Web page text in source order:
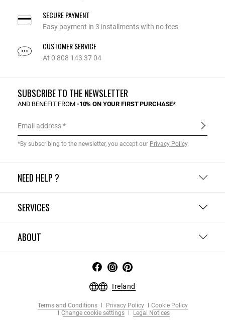
SECURE PAYMENT
Easy payment in 3 installments with no fees
CUSTOMER SERVICE
At 0 808 143 37 04
NEED HELP ?
SERVICES
ABOUT
SUBSCRIBE TO THE NEWSLETTER
AND BENEFIT FROM -10% ON YOUR FIRST PURCHASE*
Email address
*By subscribing to the newsletter, you accept our Privacy Policy.
Ireland
Terms and Conditions Privacy Policy
Cookie Policy
Change cookie settings
Legal Notices